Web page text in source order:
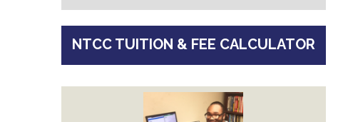
NTCC TUITION & FEE CALCULATOR